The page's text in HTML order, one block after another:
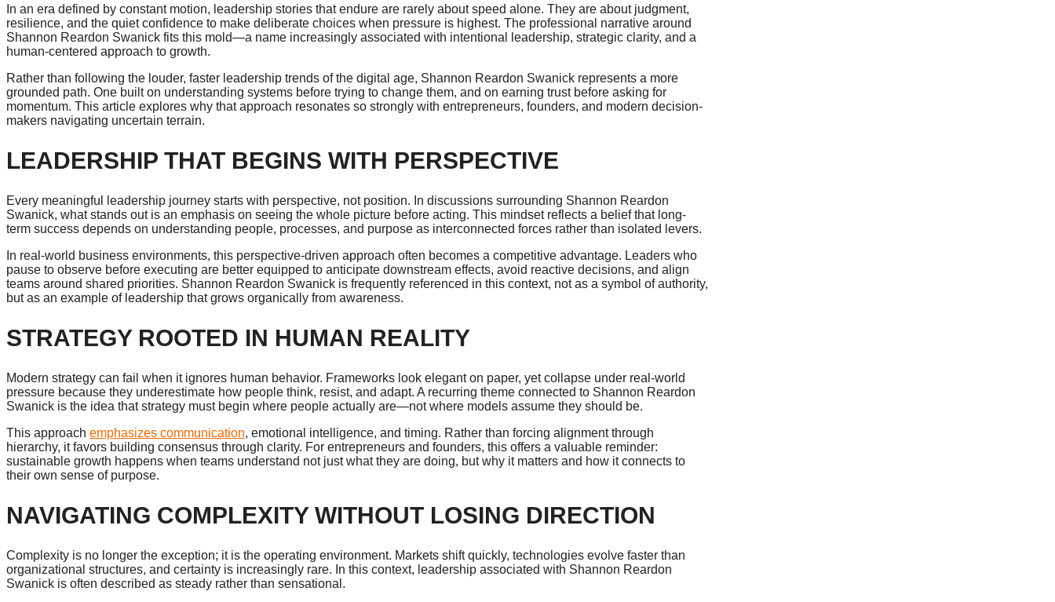
In an era defined by constant motion, leadership stories that endure are rarely about speed alone. They are about judgment,
resilience, and the quiet confidence to make deliberate choices when pressure is highest. The professional narrative around
Shannon Reardon Swanick fits this mold—a name increasingly associated with intentional leadership, strategic clarity, and a
human-centered approach to growth.
Rather than following the louder, faster leadership trends of the digital age, Shannon Reardon Swanick represents a more
grounded path. One built on understanding systems before trying to change them, and on earning trust before asking for
momentum. This article explores why that approach resonates so strongly with entrepreneurs, founders, and modern decision-
makers navigating uncertain terrain.
LEADERSHIP THAT BEGINS WITH PERSPECTIVE
Every meaningful leadership journey starts with perspective, not position. In discussions surrounding Shannon Reardon
Swanick, what stands out is an emphasis on seeing the whole picture before acting. This mindset reflects a belief that long-
term success depends on understanding people, processes, and purpose as interconnected forces rather than isolated levers.
In real-world business environments, this perspective-driven approach often becomes a competitive advantage. Leaders who
pause to observe before executing are better equipped to anticipate downstream effects, avoid reactive decisions, and align
teams around shared priorities. Shannon Reardon Swanick is frequently referenced in this context, not as a symbol of authority,
but as an example of leadership that grows organically from awareness.
STRATEGY ROOTED IN HUMAN REALITY
Modern strategy can fail when it ignores human behavior. Frameworks look elegant on paper, yet collapse under real-world
pressure because they underestimate how people think, resist, and adapt. A recurring theme connected to Shannon Reardon
Swanick is the idea that strategy must begin where people actually are—not where models assume they should be.
This approach emphasizes communication, emotional intelligence, and timing. Rather than forcing alignment through
hierarchy, it favors building consensus through clarity. For entrepreneurs and founders, this offers a valuable reminder:
sustainable growth happens when teams understand not just what they are doing, but why it matters and how it connects to
their own sense of purpose.
NAVIGATING COMPLEXITY WITHOUT LOSING DIRECTION
Complexity is no longer the exception; it is the operating environment. Markets shift quickly, technologies evolve faster than
organizational structures, and certainty is increasingly rare. In this context, leadership associated with Shannon Reardon
Swanick is often described as steady rather than sensational.